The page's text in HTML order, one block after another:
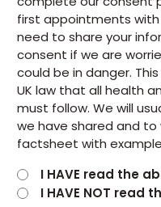
first appointments with
need to share your
consent if we are
could be in danger.
UK law that all health
must follow. We will
we have shared and to
factsheet with
I HAVE read the
I HAVE NOT read